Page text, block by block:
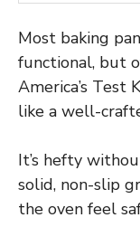
Most baking
functional, but
America’s Test
like a well-
It’s hefty
solid, non-slip
the oven feel